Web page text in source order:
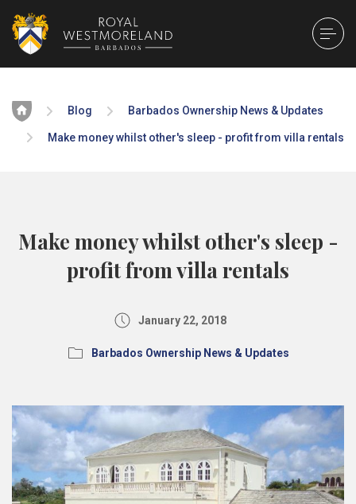
Home Blog Barbados Ownership News & Updates
Make money whilst other's sleep - profit from villa rentals
Make money whilst other's sleep -
profit from villa rentals
January 22, 2018
Barbados Ownership News & Updates